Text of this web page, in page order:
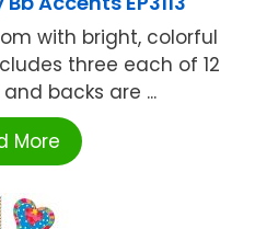
with bright, colorful
three each of 12
backs are ...
More